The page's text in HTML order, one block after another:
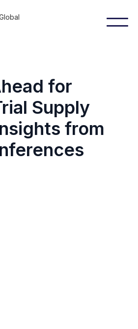
for
Supply
from